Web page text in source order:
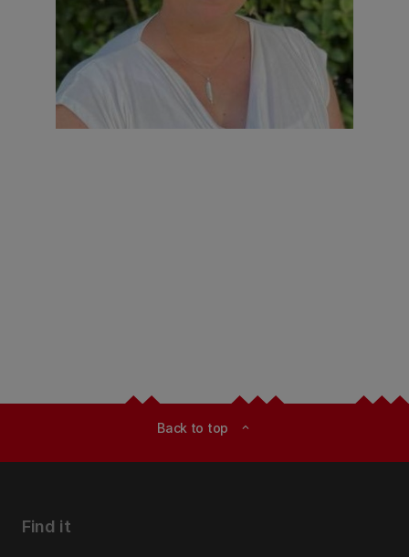
Back to top expand_less
Find it